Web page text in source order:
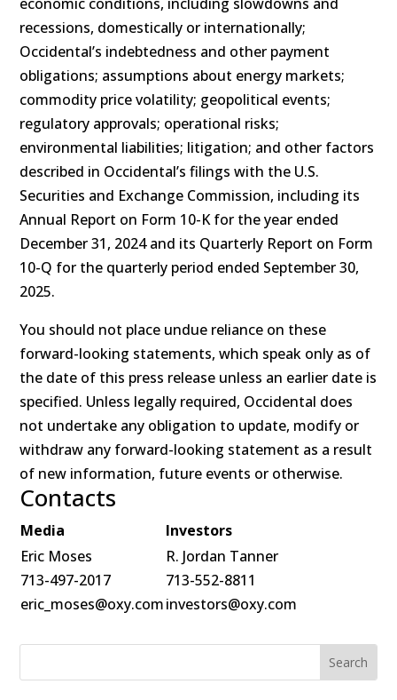
recessions, domestically or internationally;
Occidental’s indebtedness and other payment
obligations; assumptions about energy markets;
commodity price volatility; geopolitical events;
regulatory approvals; operational risks;
environmental liabilities; litigation; and other factors
described in Occidental’s filings with the U.S.
Securities and Exchange Commission, including its
Annual Report on Form 10-K for the year ended
December 31, 2024 and its Quarterly Report on Form
10-Q for the quarterly period ended September 30,
2025.
You should not place undue reliance on these
forward-looking statements, which speak only as of
the date of this press release unless an earlier date is
specified. Unless legally required, Occidental does
not undertake any obligation to update, modify or
withdraw any forward-looking statement as a result
of new information, future events or otherwise.
Contacts
Media
Investors
Eric Moses
713-497-2017
eric_moses@oxy.com
R. Jordan Tanner
713-552-8811
investors@oxy.com